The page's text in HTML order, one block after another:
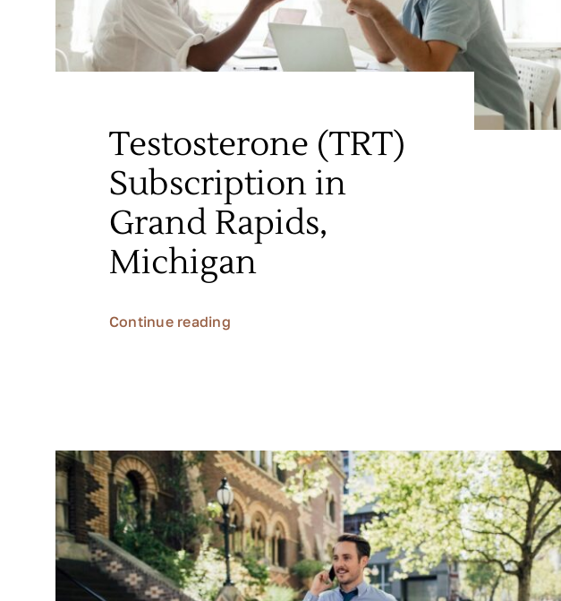
Testosterone (TRT)
Subscription in
Grand Rapids,
Michigan
Continue reading